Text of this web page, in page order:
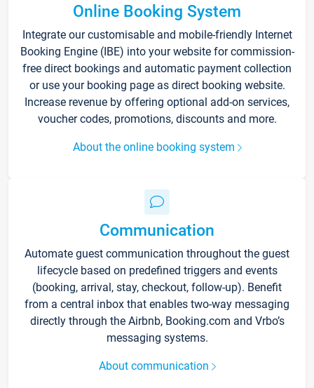
Online Booking System
Integrate our customisable and mobile-friendly Internet
Booking Engine (IBE) into your website for commission-
free direct bookings and automatic payment collection
or use your booking page as direct booking website.
Increase revenue by offering optional add-on services,
voucher codes, promotions, discounts and more.
About the online booking system
Communication
Automate guest communication throughout the guest
lifecycle based on predefined triggers and events
(booking, arrival, stay, checkout, follow-up). Benefit
from a central inbox that enables two-way messaging
directly through the Airbnb, Booking.com and Vrbo’s
messaging systems.
About communication